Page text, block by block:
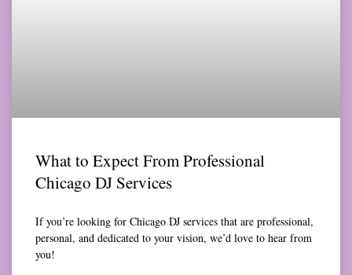
What to Expect From Professional
Chicago DJ Services
If you’re looking for Chicago DJ services that are professional,
personal, and dedicated to your vision, we’d love to hear from
you!